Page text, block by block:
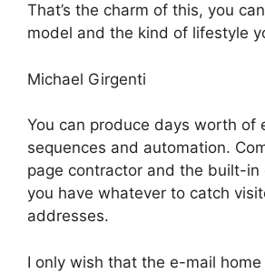
That’s the charm of this, you
model and the kind of lifestyle
Michael Girgenti
You can produce days worth of
sequences and automation.
page contractor and the built-in
you have whatever to catch
addresses.
I only wish that the e-mail